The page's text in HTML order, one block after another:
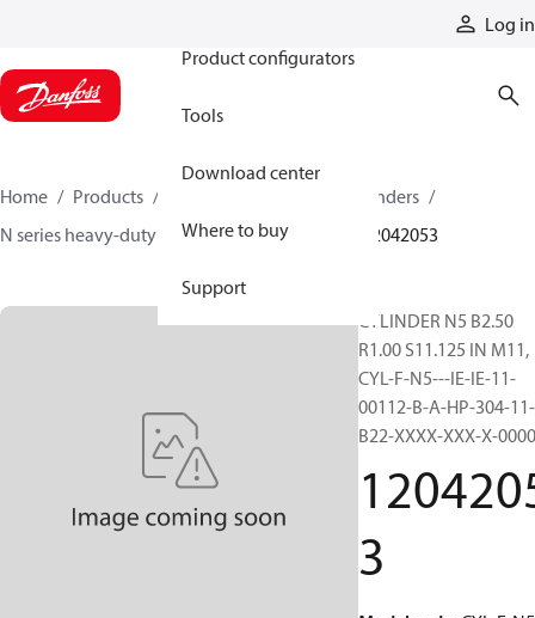
Log in
Product configurators
Tools
Download center
Where to buy
Support
Home Products
Hydraulic cylinders
N series heavy-duty tie-rod NFPA cylinders
12042053
CYLINDER N5 B2.50
R1.00 S11.125 IN M11,
CYL-F-N5---IE-IE-11-
00112-B-A-HP-304-11-
B22-XXXX-XXX-X-0000
3